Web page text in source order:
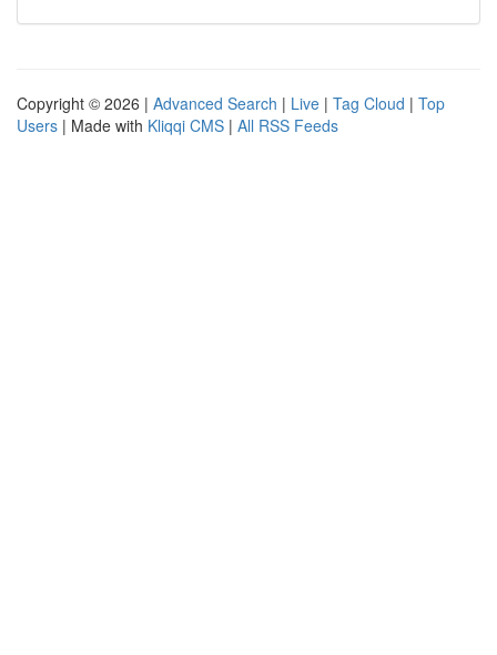
Copyright © 2026 | Advanced Search | Live | Tag Cloud | Top
Users | Made with Kliqqi CMS | All RSS Feeds